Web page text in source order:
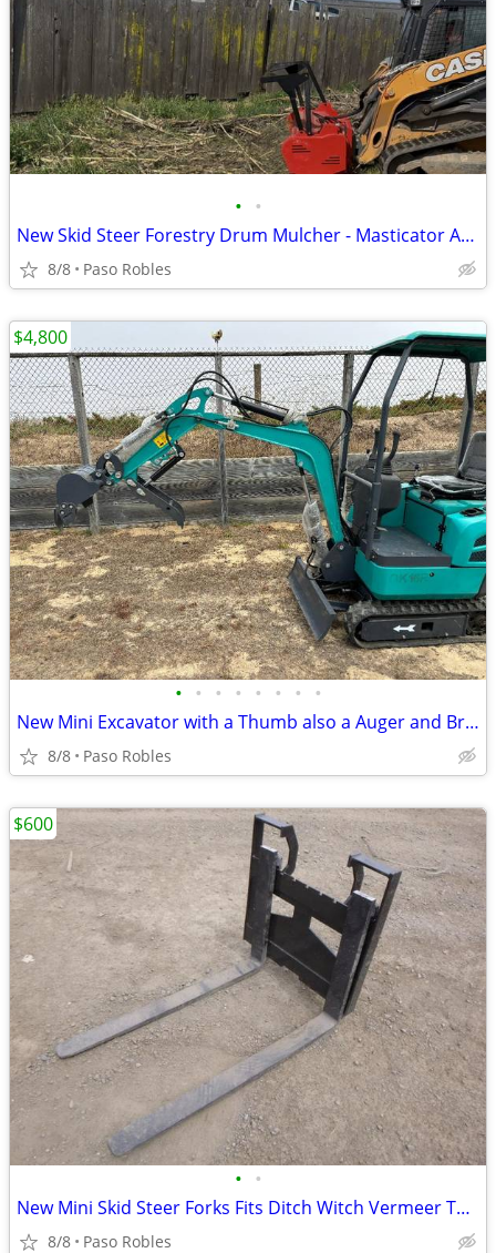
• •
New Skid Steer Forestry Drum Mulcher - Masticator Attachment
8/8 Paso Robles
• • • • • • • •
New Mini Excavator with a Thumb also a Auger and Breaker Available
8/8 Paso Robles
$4,800
• •
New Mini Skid Steer Forks Fits Ditch Witch Vermeer Toro Dingo Boxer
8/8 Paso Robles
$600